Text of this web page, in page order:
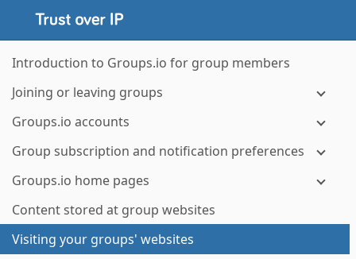
Introduction to Groups.io for group members
Joining or leaving groups
Groups.io accounts
Group subscription and notification preferences
Groups.io home pages
Content stored at group websites
Visiting your groups' websites